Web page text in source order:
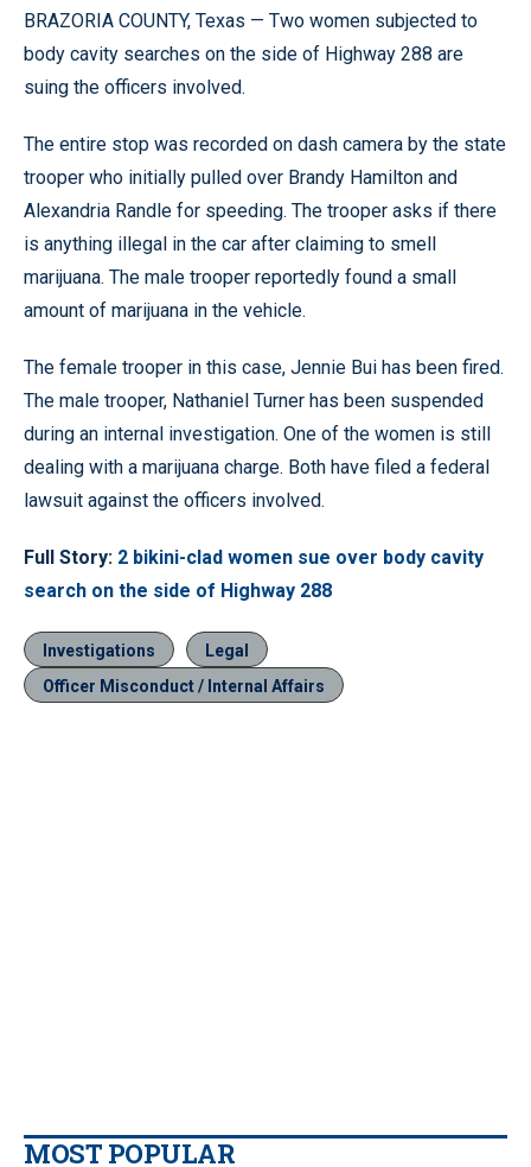
BRAZORIA COUNTY, Texas — Two women subjected to
body cavity searches on the side of Highway 288 are
suing the officers involved.
The entire stop was recorded on dash camera by the state
trooper who initially pulled over Brandy Hamilton and
Alexandria Randle for speeding. The trooper asks if there
is anything illegal in the car after claiming to smell
marijuana. The male trooper reportedly found a small
amount of marijuana in the vehicle.
The female trooper in this case, Jennie Bui has been fired.
The male trooper, Nathaniel Turner has been suspended
during an internal investigation. One of the women is still
dealing with a marijuana charge. Both have filed a federal
lawsuit against the officers involved.
Full Story: 2 bikini-clad women sue over body cavity
search on the side of Highway 288
Investigations
Legal
Officer Misconduct / Internal Affairs
MOST POPULAR